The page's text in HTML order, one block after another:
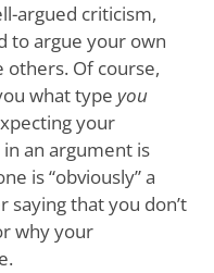
argued criticism,
to argue your own
others. Of course,
what type you
your
an argument is
is “obviously” a
that you don’t
why your